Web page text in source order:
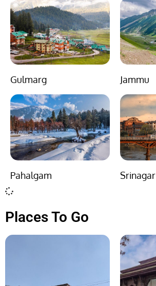
Gulmarg Jammu
Pahalgam Srinagar
Places To Go